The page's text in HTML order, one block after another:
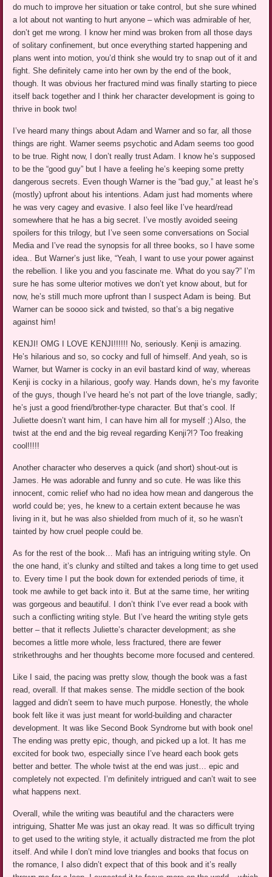
do much to improve her situation or take control, but she sure whined
a lot about not wanting to hurt anyone – which was admirable of her,
don’t get me wrong. I know her mind was broken from all those days
of solitary confinement, but once everything started happening and
plans went into motion, you’d think she would try to snap out of it and
fight. She definitely came into her own by the end of the book,
though. It was obvious her fractured mind was finally starting to piece
itself back together and I think her character development is going to
thrive in book two!
I’ve heard many things about Adam and Warner and so far, all those
things are right. Warner seems psychotic and Adam seems too good
to be true. Right now, I don’t really trust Adam. I know he’s supposed
to be the “good guy” but I have a feeling he’s keeping some pretty
dangerous secrets. Even though Warner is the “bad guy,” at least he’s
(mostly) upfront about his intentions. Adam just had moments where
he was very cagey and evasive. I also feel like I’ve heard/read
somewhere that he has a big secret. I’ve mostly avoided seeing
spoilers for this trilogy, but I’ve seen some conversations on Social
Media and I’ve read the synopsis for all three books, so I have some
idea.. But Warner’s just like, “Yeah, I want to use your power against
the rebellion. I like you and you fascinate me. What do you say?” I’m
sure he has some ulterior motives we don’t yet know about, but for
now, he’s still much more upfront than I suspect Adam is being. But
Warner can be soooo sick and twisted, so that’s a big negative
against him!
KENJI! OMG I LOVE KENJI!!!!!! No, seriously. Kenji is amazing.
He’s hilarious and so, so cocky and full of himself. And yeah, so is
Warner, but Warner is cocky in an evil bastard kind of way, whereas
Kenji is cocky in a hilarious, goofy way. Hands down, he’s my favorite
of the guys, though I’ve heard he’s not part of the love triangle, sadly;
he’s just a good friend/brother-type character. But that’s cool. If
Juliette doesn’t want him, I can have him all for myself ;) Also, the
twist at the end and the big reveal regarding Kenji?!? Too freaking
cool!!!!!
Another character who deserves a quick (and short) shout-out is
James. He was adorable and funny and so cute. He was like this
innocent, comic relief who had no idea how mean and dangerous the
world could be; yes, he knew to a certain extent because he was
living in it, but he was also shielded from much of it, so he wasn’t
tainted by how cruel people could be.
As for the rest of the book… Mafi has an intriguing writing style. On
the one hand, it’s clunky and stilted and takes a long time to get used
to. Every time I put the book down for extended periods of time, it
took me awhile to get back into it. But at the same time, her writing
was gorgeous and beautiful. I don’t think I’ve ever read a book with
such a conflicting writing style. But I’ve heard the writing style gets
better – that it reflects Juliette’s character development; as she
becomes a little more whole, less fractured, there are fewer
strikethroughs and her thoughts become more focused and centered.
Like I said, the pacing was pretty slow, though the book was a fast
read, overall. If that makes sense. The middle section of the book
lagged and didn’t seem to have much purpose. Honestly, the whole
book felt like it was just meant for world-building and character
development. It was like Second Book Syndrome but with book one!
The ending was pretty epic, though, and picked up a lot. It has me
excited for book two, especially since I’ve heard each book gets
better and better. The whole twist at the end was just… epic and
completely not expected. I’m definitely intrigued and can’t wait to see
what happens next.
Overall, while the writing was beautiful and the characters were
intriguing, Shatter Me was just an okay read. It was so difficult trying
to get used to the writing style, it actually distracted me from the plot
itself. And while I don’t mind love triangles and books that focus on
the romance, I also didn’t expect that of this book and it’s really